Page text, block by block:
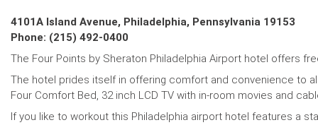
4101A Island Avenue, Philadelphia, Pennsylvania 19153
Phone: (215) 492-0400
The Four Points by Sheraton Philadelphia Airport hotel offers
The hotel prides itself in offering comfort and convenience to
Four Comfort Bed, 32 inch LCD TV with in-room movies and
If you like to workout this Philadelphia airport hotel features a